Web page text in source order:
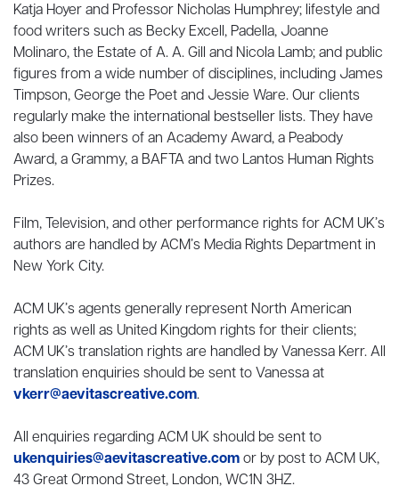
Katja Hoyer and Professor Nicholas Humphrey; lifestyle and
food writers such as Becky Excell, Padella, Joanne
Molinaro, the Estate of A. A. Gill and Nicola Lamb; and public
figures from a wide number of disciplines, including James
Timpson, George the Poet and Jessie Ware. Our clients
regularly make the international bestseller lists. They have
also been winners of an Academy Award, a Peabody
Award, a Grammy, a BAFTA and two Lantos Human Rights
Prizes.
Film, Television, and other performance rights for ACM UK’s
authors are handled by ACM’s Media Rights Department in
New York City.
ACM UK’s agents generally represent North American
rights as well as United Kingdom rights for their clients;
ACM UK’s translation rights are handled by Vanessa Kerr. All
translation enquiries should be sent to Vanessa at
vkerr@aevitascreative.com.
All enquiries regarding ACM UK should be sent to
ukenquiries@aevitascreative.comor by post to ACM UK,
43 Great Ormond Street, London, WC1N 3HZ.